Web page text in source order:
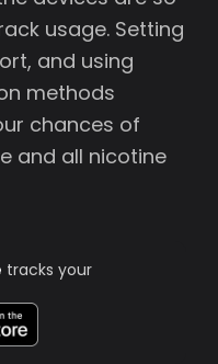
usage. Setting
and using
methods
chances of
and all nicotine
tracks your